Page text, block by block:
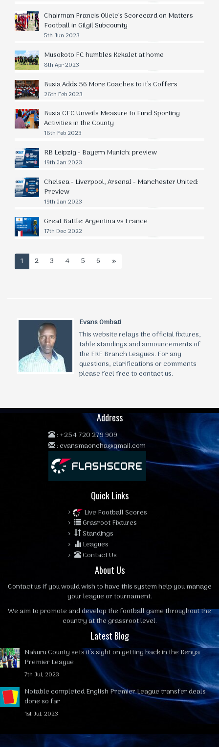
Chairman Francis Oliele's Scorecard on Matters
Football in Gilgil Subcounty
5th Jun 2023
Musokoto FC humbles Kekalet at home
8th Apr 2023
Busia Adds 56 More Coaches to it's Coffers
26th Feb 2023
Busia CEC Unveils Measure to Fund Sporting
Activities in the County
16th Feb 2023
RB Leipzig - Bayern Munich: preview
19th Jan 2023
Chelsea - Liverpool, Arsenal - Manchester United:
Preview
19th Jan 2023
Great Battle: Argentina vs France
17th Dec 2022
1 2 3 4 5 6 »
Evans Ombati
This website relays the official fixtures,
table standings and announcements of
the FKF Branch Leagues. For any
questions, clarifications or comments
please feel free to contact us.
Address
: +254 720 279 909
:evansmaoncha@gmail.com
Quick Links
Live Football Scores
Grasroot Fixtures
Standings
Leagues
Contact Us
About Us
Contact usif you would wish to have this system help you manage
your league or tournament.
We aim to promote and develop the football game throughout the
country at the grassroot level.
Latest Blog
Nakuru County sets it's sight on getting back in the Kenya
Premier League
7th Jul, 2023
Notable completed English Premier League transfer deals
done so far
1st Jul, 2023